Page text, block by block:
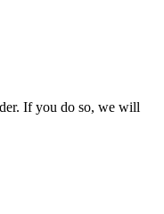
If you do so, we will